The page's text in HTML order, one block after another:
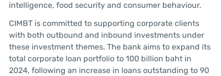
intelligence, food security and consumer behaviour.
CIMBT is committed to supporting corporate clients
with both outbound and inbound investments under
these investment themes. The bank aims to expand its
total corporate loan portfolio to 100 billion baht in
2024, following an increase in loans outstanding to 90